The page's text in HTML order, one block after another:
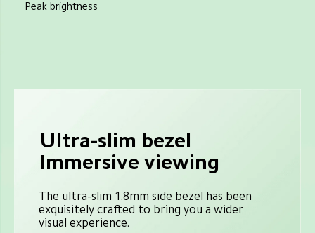
Peak brightness
Ultra-slim bezel
Immersive viewing
The ultra-slim 1.8mm side bezel has been
exquisitely crafted to bring you a wider
visual experience.